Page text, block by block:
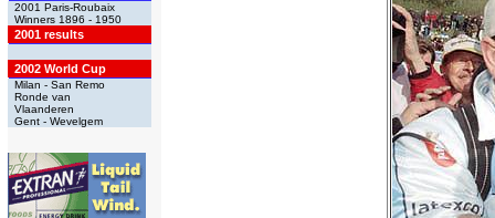
2001 Paris-Roubaix
Winners 1896 - 1950
2001 results
2002 World Cup
Milan - San Remo
Ronde van
Vlaanderen
Gent - Wevelgem